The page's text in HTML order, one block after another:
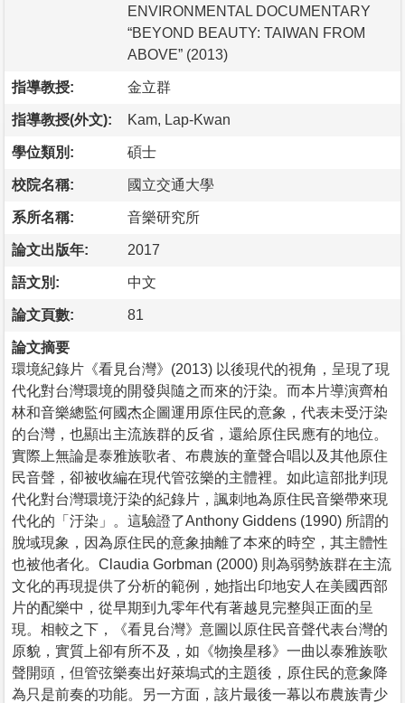
ENVIRONMENTAL DOCUMENTARY
“BEYOND BEAUTY: TAIWAN FROM
ABOVE” (2013)
指導教授: 金立群
指導教授(外文): Kam, Lap-Kwan
學位類別: 碩士
校院名稱: 國立交通大學
系所名稱: 音樂研究所
論文出版年: 2017
語文別: 中文
論文頁數: 81
論文摘要
環境紀錄片《看見台灣》(2013) 以後現代的視角，呈現了現
代化對台灣環境的開發與隨之而來的汙染。而本片導演齊柏
林和音樂總監何國杰企圖運用原住民的意象，代表未受汙染
的台灣，也顯出主流族群的反省，還給原住民應有的地位。
實際上無論是泰雅族歌者、布農族的童聲合唱以及其他原住
民音聲，卻被收編在現代管弦樂的主體裡。如此這部批判現
代化對台灣環境汙染的紀錄片，諷刺地為原住民音樂帶來現
代化的「汙染」。這驗證了Anthony Giddens (1990) 所謂的
脫域現象，因為原住民的意象抽離了本來的時空，其主體性
也被他者化。Claudia Gorbman (2000) 則為弱勢族群在主流
文化的再現提供了分析的範例，她指出印地安人在美國西部
片的配樂中，從早期到九零年代有著越見完整與正面的呈
現。相較之下，《看見台灣》意圖以原住民音聲代表台灣的
原貌，實質上卻有所不及，如《物換星移》一曲以泰雅族歌
聲開頭，但管弦樂奏出好萊塢式的主題後，原住民的意象降
為只是前奏的功能。另一方面，該片最後一幕以布農族青少